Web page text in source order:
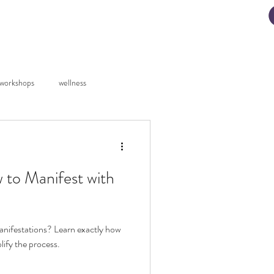
workshops wellness
to Manifest with
Learn exactly how
the process.